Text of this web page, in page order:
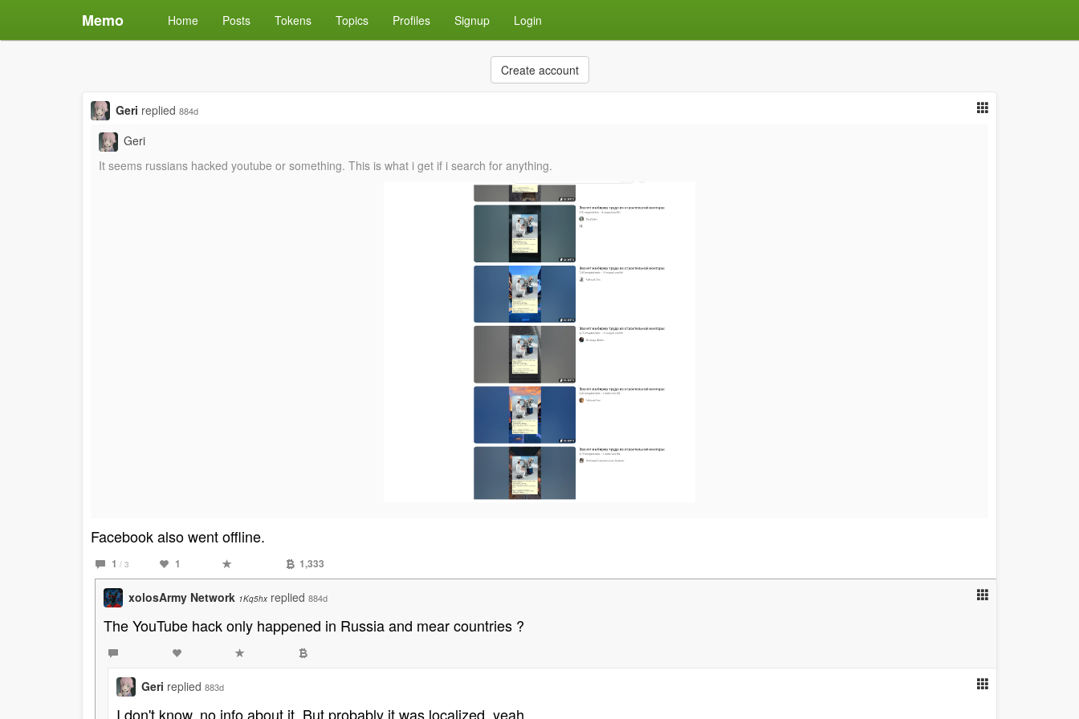
Memo Home Posts Tokens Topics Profiles Signup Login
Create account
Geri replied 884d
Geri
It seems russians hacked youtube or something. This is what i get if i search for anything.
Facebook also went offline.
1 / 3 1 1,333
xolosArmy Network 1Kq5hx replied 884d
The YouTube hack only happened in Russia and mear countries ?
Geri replied 883d
I don't know, no info about it. But probably it was localized, yeah.